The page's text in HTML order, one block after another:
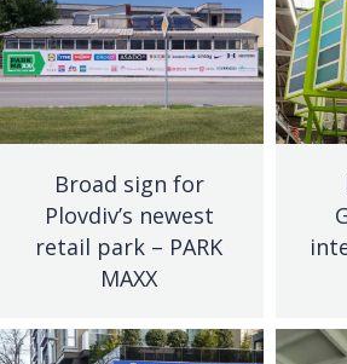
Broad sign for
Plovdiv’s newest
retail park – PARK
MAXX